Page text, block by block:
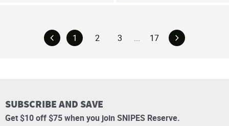
1 2 3 ... 17
SUBSCRIBE AND SAVE
Get $10 off $75 when you join SNIPES Reserve.